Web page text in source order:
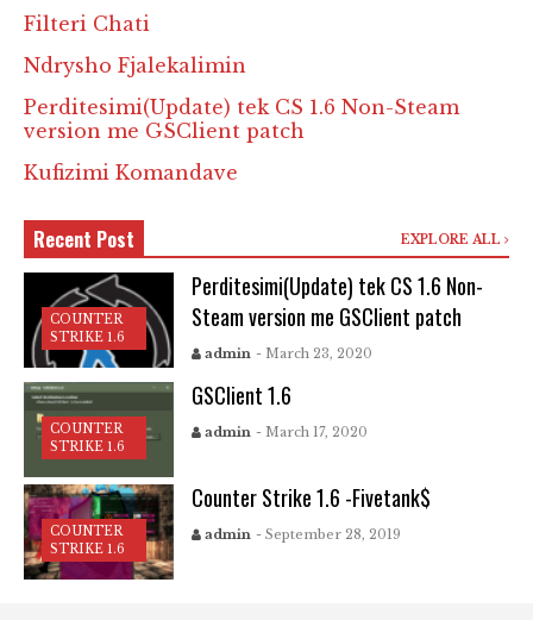
Filteri Chati
Ndrysho Fjalekalimin
Perditesimi(Update) tek CS 1.6 Non-Steam
version me GSClient patch
Kufizimi Komandave
Recent Post EXPLORE ALL
COUNTER
STRIKE 1.6
Perditesimi(Update) tek CS 1.6 Non-
Steam version me GSClient patch
admin - March 23, 2020
COUNTER
STRIKE 1.6
GSClient 1.6
admin - March 17, 2020
COUNTER
STRIKE 1.6
Counter Strike 1.6 -Fivetank$
admin - September 28, 2019